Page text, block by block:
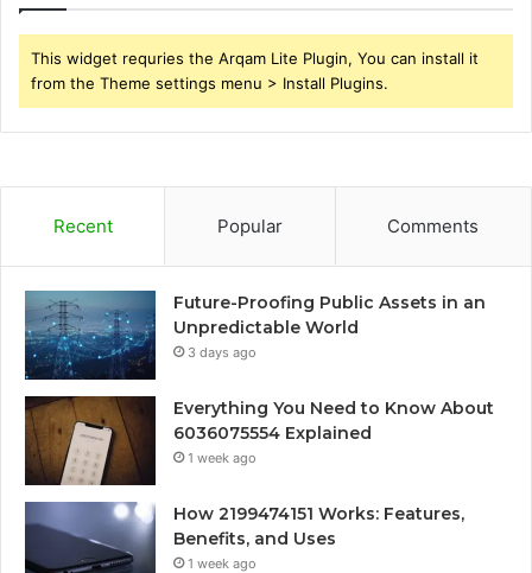
This widget requries the Arqam Lite Plugin, You can install it
from the Theme settings menu > Install Plugins.
Recent Popular Comments
Future-Proofing Public Assets in an
Unpredictable World
3 days ago
Everything You Need to Know About
6036075554 Explained
1 week ago
How 2199474151 Works: Features,
Benefits, and Uses
1 week ago